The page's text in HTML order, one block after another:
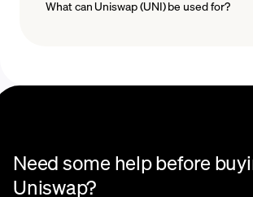
What can Uniswap (UNI) be used for?
redeem your underlying crypto assets at
Need some help before
Uniswap?